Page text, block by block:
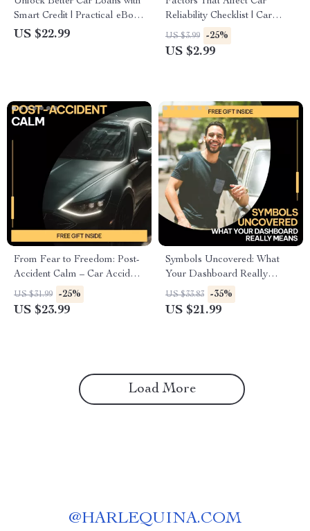
Smart Credit | Practical eBook
Explaining how credit score
US $22.99
Reliability Checklist | Car
Maintenance Guide | Printable
Vehicle Care Planner | Digital
US $3.99 -25%
US $2.99
From Fear to Freedom: Post-
Accident Calm – Car Accident
Emotional Recovery Guide,
Anxiety Relief eBook, Fear of
US $31.99 -25%
US $23.99
Symbols Uncovered: What
Your Dashboard Really
Means | Smart Driver eBook
Guide to Dashboard Symbols
US $33.83 -35%
US $21.99
Load More
@HARLEQUINA.COM